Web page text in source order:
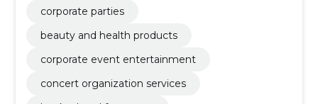
corporate parties
beauty and health products
corporate event entertainment
concert organization services